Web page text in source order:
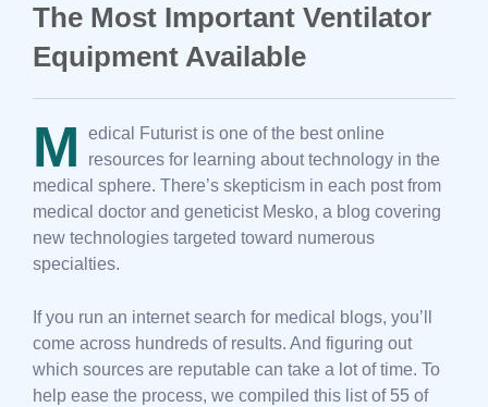
The Most Important Ventilator
Equipment Available
M
edical Futurist is one of the best online
resources for learning about technology in the
medical sphere. There’s skepticism in each post from
medical doctor and geneticist Mesko, a blog covering
new technologies targeted toward numerous
specialties.
If you run an internet search for medical blogs, you’ll
come across hundreds of results. And figuring out
which sources are reputable can take a lot of time. To
help ease the process, we compiled this list of 55 of